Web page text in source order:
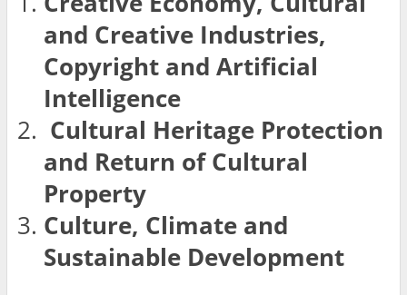
and Creative Industries,
Copyright and Artificial
Intelligence
Cultural Heritage Protection
and Return of Cultural
Property
Culture, Climate and
Sustainable Development